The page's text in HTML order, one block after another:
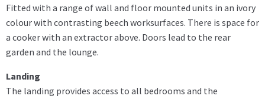
Fitted with a range of wall and floor mounted units in an ivory
colour with contrasting beech worksurfaces. There is space for
a cooker with an extractor above. Doors lead to the rear
garden and the lounge.
Landing
The landing provides access to all bedrooms and the